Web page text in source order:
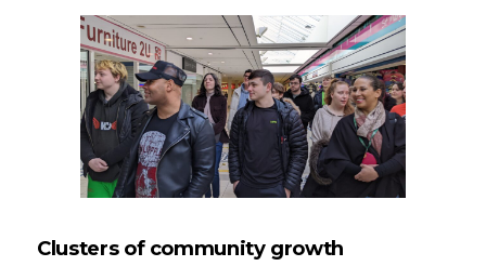
Clusters of community growth